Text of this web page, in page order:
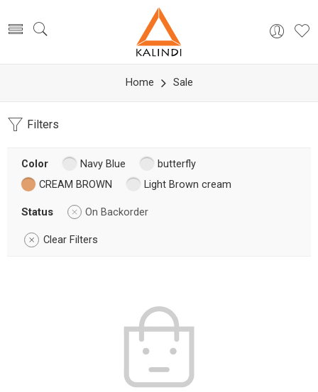
Home Sale
Filters
Color Navy Blue
butterfly
CREAM BROWN
Light Brown cream
Status On Backorder
Clear Filters